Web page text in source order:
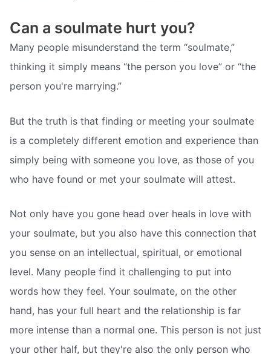
Can a soulmate hurt you?
Many people misunderstand the term “soulmate,”
thinking it simply means “the person you love” or “the
person you're marrying.”
But the truth is that finding or meeting your soulmate
is a completely different emotion and experience than
simply being with someone you love, as those of you
who have found or met your soulmate will attest.
Not only have you gone head over heals in love with
your soulmate, but you also have this connection that
you sense on an intellectual, spiritual, or emotional
level. Many people find it challenging to put into
words how they feel. Your soulmate, on the other
hand, has your full heart and the relationship is far
more intense than a normal one. This person is not just
your other half, but they're also the only person who